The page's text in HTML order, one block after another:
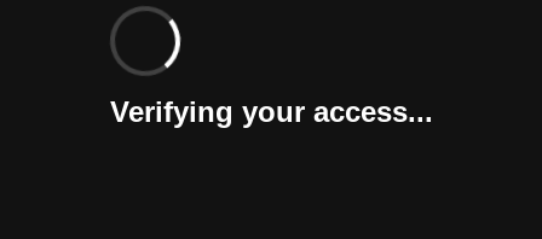
Verifying your access...